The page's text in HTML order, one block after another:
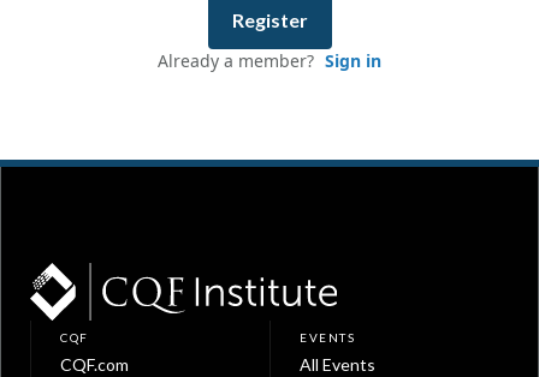
Register
Already a member? Sign in
CQF
CQF.com
EVENTS
All Events